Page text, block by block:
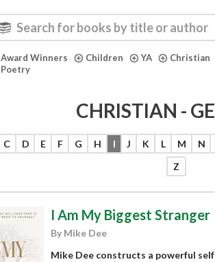
Award Winners Children YA Christian
Poetry
CHRISTIAN -
C D E F G H I J K L M N
Z
I Am My Biggest Stranger
By Mike Dee
Mike Dee constructs a powerful